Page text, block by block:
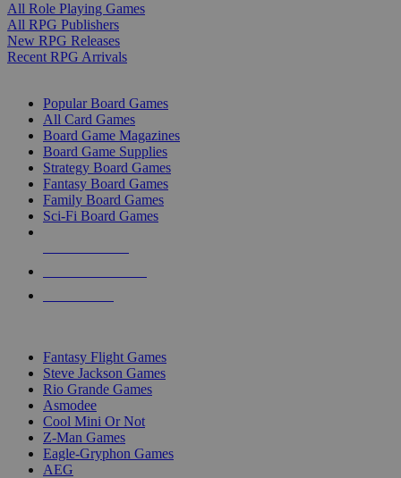
All Role Playing Games
All RPG Publishers
New RPG Releases
Recent RPG Arrivals
Popular Board Games
All Card Games
Board Game Magazines
Board Game Supplies
Strategy Board Games
Fantasy Board Games
Family Board Games
Sci-Fi Board Games
Fantasy Flight Games
Steve Jackson Games
Rio Grande Games
Asmodee
Cool Mini Or Not
Z-Man Games
Eagle-Gryphon Games
AEG